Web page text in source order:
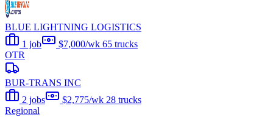
BLUE LIGHTNING LOGISTICS
1 job
$7,000/wk 65 trucks
OTR
BUR-TRANS INC
2 jobs
$2,775/wk 28 trucks
Regional